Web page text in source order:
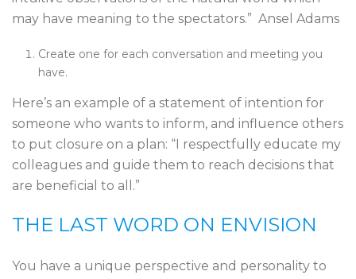
may have meaning to the spectators.” Ansel Adams
Create one for each conversation and meeting you
have.
Here’s an example of a statement of intention for
someone who wants to inform, and influence others
to put closure on a plan: “I respectfully educate my
colleagues and guide them to reach decisions that
are beneficial to all.”
THE LAST WORD ON ENVISION
You have a unique perspective and personality to